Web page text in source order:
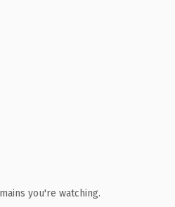
you're watching.